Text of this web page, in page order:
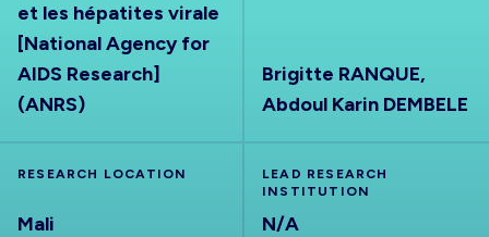
et les hépatites virale
[National Agency for
AIDS Research]
(ANRS)
Brigitte RANQUE,
Abdoul Karin DEMBELE
RESEARCH LOCATION
Mali
LEAD RESEARCH
INSTITUTION
N/A